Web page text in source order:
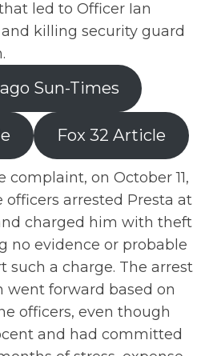
led to Officer Ian
killing security guard
Sun-Times
Fox 32 Article
complaint, on October 11,
officers arrested Presta at
charged him with theft
no evidence or probable
such a charge. The arrest
went forward based on
officers, even though
and had committed